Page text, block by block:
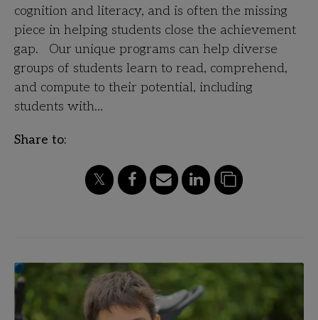
cognition and literacy, and is often the missing
piece in helping students close the achievement
gap. Our unique programs can help diverse
groups of students learn to read, comprehend,
and compute to their potential, including
students with…
Share to: